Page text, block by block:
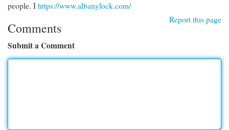
people. I https://www.albanylock.com/
Report this page
Comments
Submit a Comment